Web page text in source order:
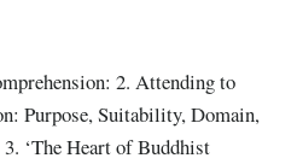
2. Attending to
Purpose, Suitability, Domain,
‘The Heart of Buddhist